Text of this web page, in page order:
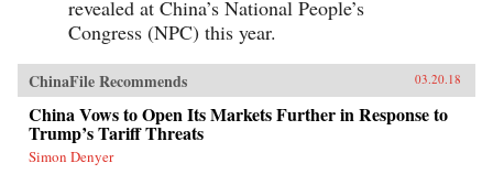
revealed at China’s National People’s
Congress (NPC) this year.
ChinaFile Recommends 03.20.18
China Vows to Open Its Markets Further in Response to
Trump’s Tariff Threats
Simon Denyer